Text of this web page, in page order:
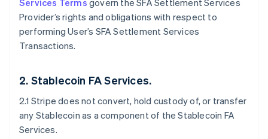
Services Terms govern the SFA Settlement Services
Provider’s rights and obligations with respect to
performing User’s SFA Settlement Services
Transactions.
2. Stablecoin FA Services.
2.1 Stripe does not convert, hold custody of, or transfer
any Stablecoin as a component of the Stablecoin FA
Services.